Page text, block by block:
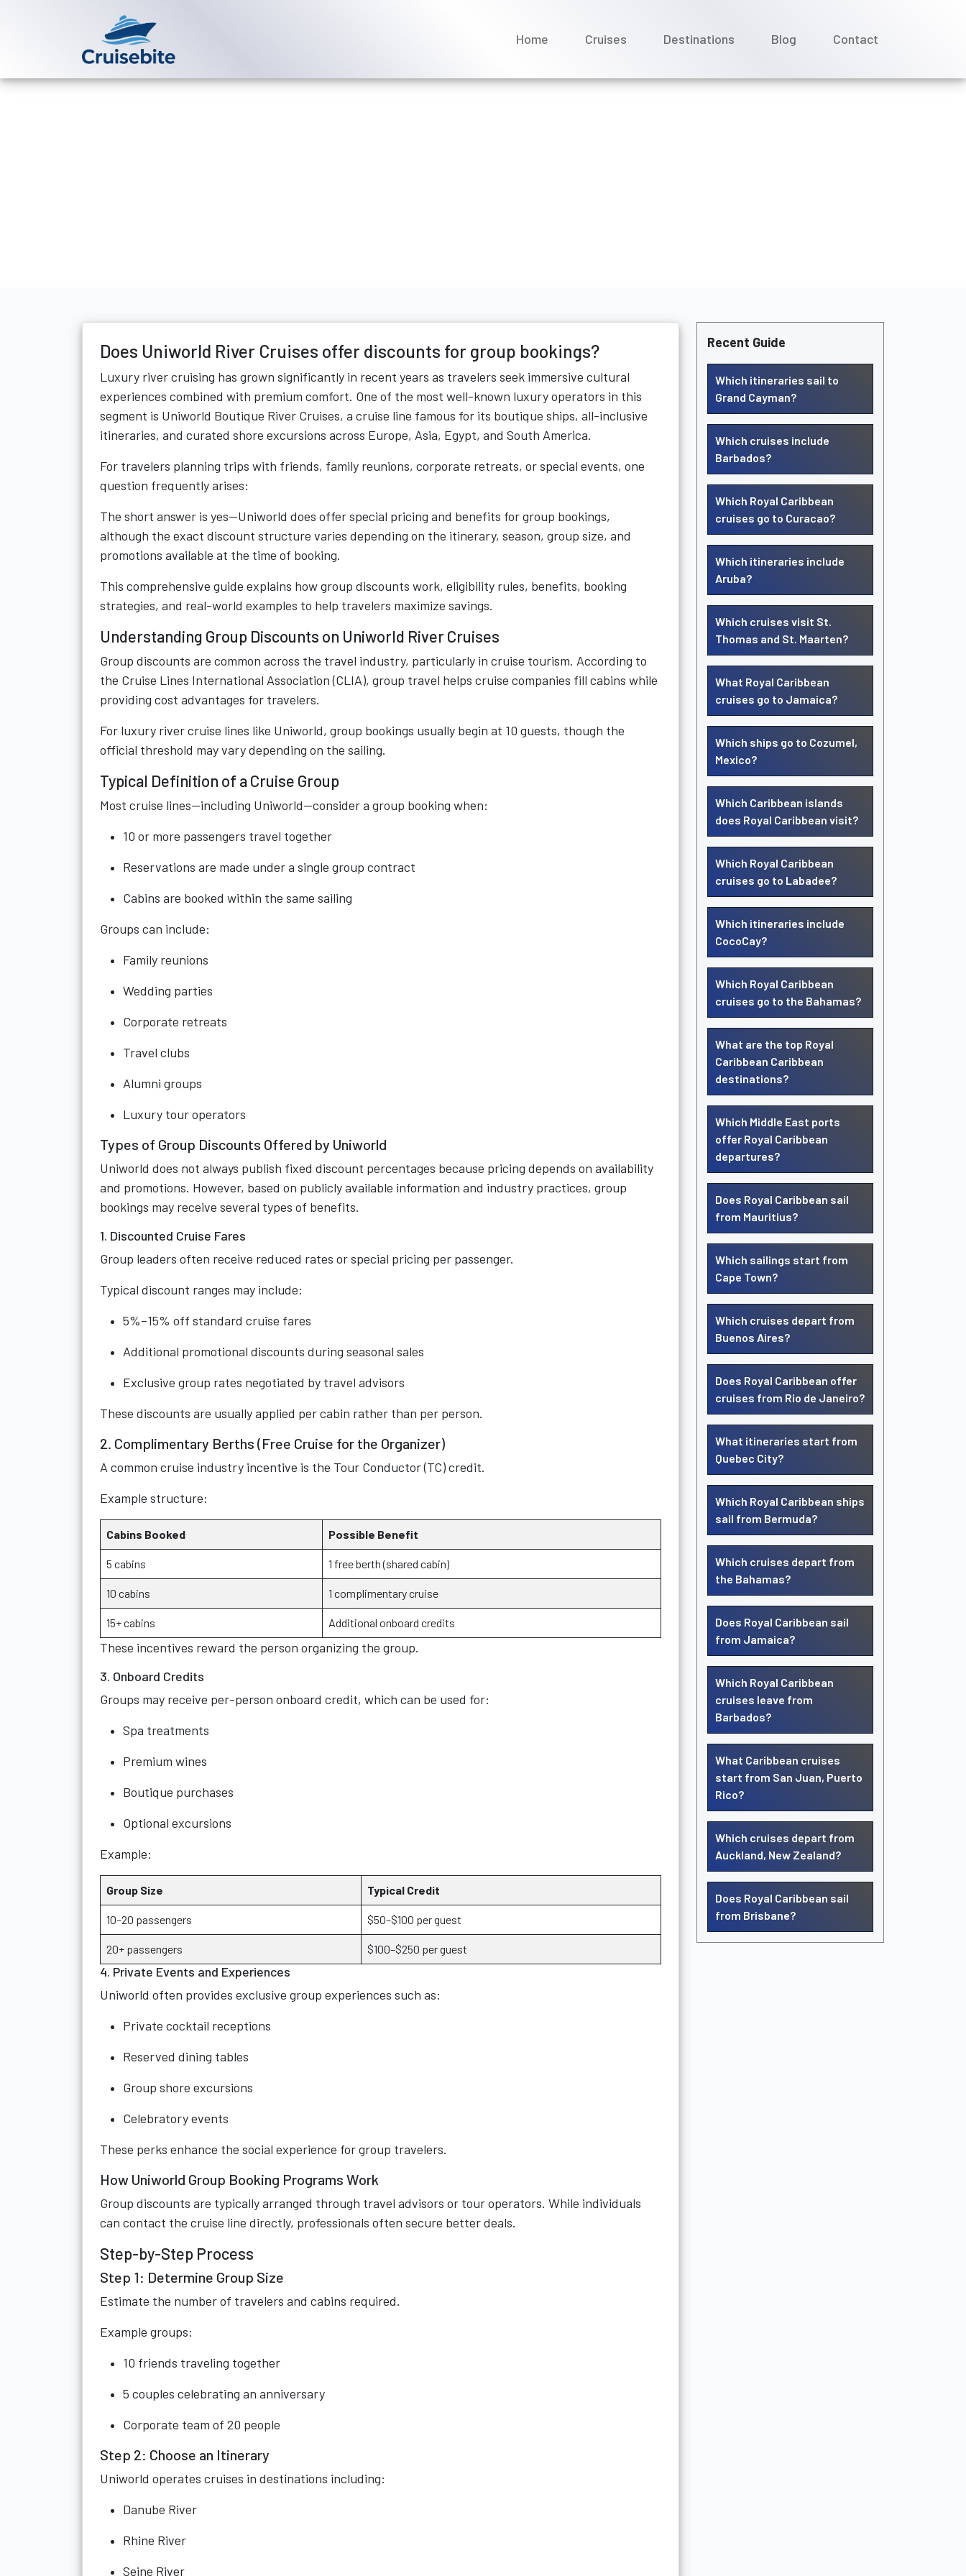
Home Cruises Destinations Blog Contact
Does Uniworld River Cruises offer discounts for group bookings?
Luxury river cruising has grown significantly in recent years as travelers seek immersive cultural
experiences combined with premium comfort. One of the most well-known luxury operators in this
segment is Uniworld Boutique River Cruises, a cruise line famous for its boutique ships, all-inclusive
itineraries, and curated shore excursions across Europe, Asia, Egypt, and South America.
For travelers planning trips with friends, family reunions, corporate retreats, or special events, one
question frequently arises:
The short answer is yes—Uniworld does offer special pricing and benefits for group bookings,
although the exact discount structure varies depending on the itinerary, season, group size, and
promotions available at the time of booking.
This comprehensive guide explains how group discounts work, eligibility rules, benefits, booking
strategies, and real-world examples to help travelers maximize savings.
Understanding Group Discounts on Uniworld River Cruises
Group discounts are common across the travel industry, particularly in cruise tourism. According to
the Cruise Lines International Association (CLIA), group travel helps cruise companies fill cabins while
providing cost advantages for travelers.
For luxury river cruise lines like Uniworld, group bookings usually begin at 10 guests, though the
official threshold may vary depending on the sailing.
Typical Definition of a Cruise Group
Most cruise lines—including Uniworld—consider a group booking when:
10 or more passengers travel together
Reservations are made under a single group contract
Cabins are booked within the same sailing
Groups can include:
Family reunions
Wedding parties
Corporate retreats
Travel clubs
Alumni groups
Luxury tour operators
Types of Group Discounts Offered by Uniworld
Uniworld does not always publish fixed discount percentages because pricing depends on availability
and promotions. However, based on publicly available information and industry practices, group
bookings may receive several types of benefits.
1. Discounted Cruise Fares
Group leaders often receive reduced rates or special pricing per passenger.
Typical discount ranges may include:
5%–15% off standard cruise fares
Additional promotional discounts during seasonal sales
Exclusive group rates negotiated by travel advisors
These discounts are usually applied per cabin rather than per person.
2. Complimentary Berths (Free Cruise for the Organizer)
A common cruise industry incentive is the Tour Conductor (TC) credit.
Example structure:
Cabins Booked Possible Benefit
5 cabins 1 free berth (shared cabin)
10 cabins 1 complimentary cruise
15+ cabins Additional onboard credits
These incentives reward the person organizing the group.
3. Onboard Credits
Groups may receive per-person onboard credit, which can be used for:
Spa treatments
Premium wines
Boutique purchases
Optional excursions
Example:
Group Size Typical Credit
10–20 passengers $50–$100 per guest
20+ passengers $100–$250 per guest
4. Private Events and Experiences
Uniworld often provides exclusive group experiences such as:
Private cocktail receptions
Reserved dining tables
Group shore excursions
Celebratory events
These perks enhance the social experience for group travelers.
How Uniworld Group Booking Programs Work
Group discounts are typically arranged through travel advisors or tour operators. While individuals
can contact the cruise line directly, professionals often secure better deals.
Step-by-Step Process
Step 1: Determine Group Size
Estimate the number of travelers and cabins required.
Example groups:
10 friends traveling together
5 couples celebrating an anniversary
Corporate team of 20 people
Step 2: Choose an Itinerary
Uniworld operates cruises in destinations including:
Danube River
Rhine River
Seine River
Recent Guide
Which itineraries sail to
Grand Cayman?
Which cruises include
Barbados?
Which Royal Caribbean
cruises go to Curacao?
Which itineraries include
Aruba?
Which cruises visit St.
Thomas and St. Maarten?
What Royal Caribbean
cruises go to Jamaica?
Which ships go to Cozumel,
Mexico?
Which Caribbean islands
does Royal Caribbean visit?
Which Royal Caribbean
cruises go to Labadee?
Which itineraries include
CocoCay?
Which Royal Caribbean
cruises go to the Bahamas?
What are the top Royal
Caribbean Caribbean
destinations?
Which Middle East ports
offer Royal Caribbean
departures?
Does Royal Caribbean sail
from Mauritius?
Which sailings start from
Cape Town?
Which cruises depart from
Buenos Aires?
Does Royal Caribbean offer
cruises from Rio de Janeiro?
What itineraries start from
Quebec City?
Which Royal Caribbean ships
sail from Bermuda?
Which cruises depart from
the Bahamas?
Does Royal Caribbean sail
from Jamaica?
Which Royal Caribbean
cruises leave from
Barbados?
What Caribbean cruises
start from San Juan, Puerto
Rico?
Which cruises depart from
Auckland, New Zealand?
Does Royal Caribbean sail
from Brisbane?